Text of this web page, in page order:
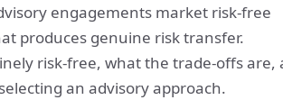
engagements market risk-free
produces genuine risk transfer.
risk-free, what the trade-offs are,
an advisory approach.